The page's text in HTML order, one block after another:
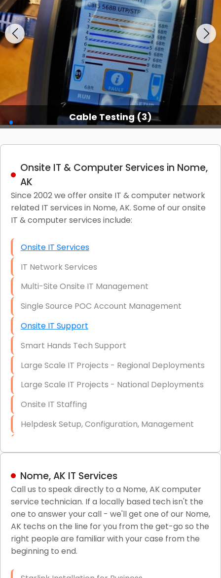
Cable Testing (3)
Onsite IT & Computer Services in Nome,
AK
Since 2002 we offer onsite IT & computer network
related IT services in Nome, AK. Some of our onsite
IT & computer services include:
Onsite IT Services
IT Network Services
Multi-Site Onsite IT Management
Single Source POC Account Management
Onsite IT Support
Smart Hands Tech Support
Large Scale IT Projects - Regional Deployments
Large Scale IT Projects - National Deployments
Onsite IT Staffing
Helpdesk Setup, Configuration, Management
LAN/WAN Setup and Configuration
Business Class Security Solutions
HIPAA Computer and Network Compliance for
Patient Records
Network Wiring Services (Cat5, Cat6, Fiber
Nome, AK IT Services
Call us to speak directly to a Nome, AK computer
service technician. If a locally based tech isn't the
one to answer your call - we'll get one of our Nome,
AK techs on the line for you from the get-go so the
right people are familiar with your case from the
beginning to end.